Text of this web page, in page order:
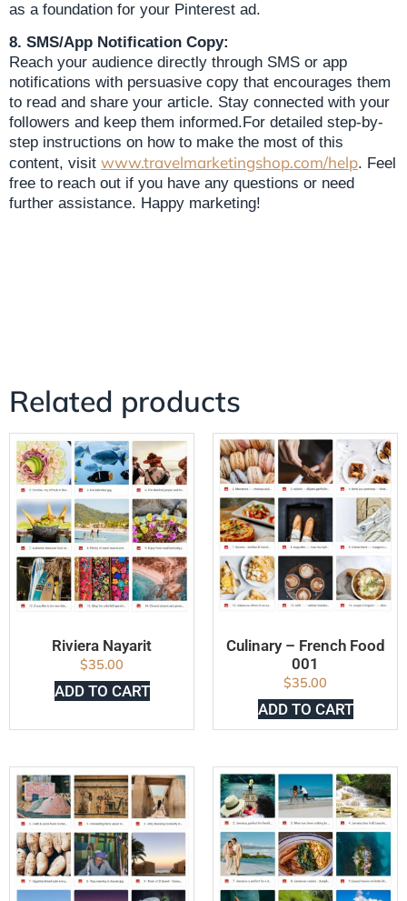
as a foundation for your Pinterest ad.
8. SMS/App Notification Copy:
Reach your audience directly through SMS or app
notifications with persuasive copy that encourages them
to read and share your article. Stay connected with your
followers and keep them informed.For detailed step-by-
step instructions on how to make the most of this
content, visit www.travelmarketingshop.com/help. Feel
free to reach out if you have any questions or need
further assistance. Happy marketing!
Related products
Riviera Nayarit
$35.00
ADD TO CART
Culinary – French Food
001
$35.00
ADD TO CART